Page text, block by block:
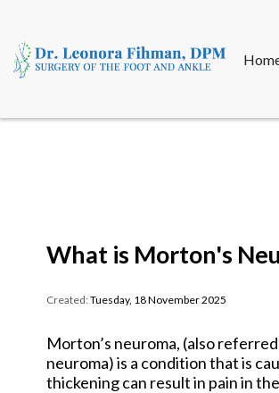
What is Morton's
Created:Tuesday, 18 November 2025
Morton’s neuroma, (also
neuroma) is a condition that is
thickening can result in pain in